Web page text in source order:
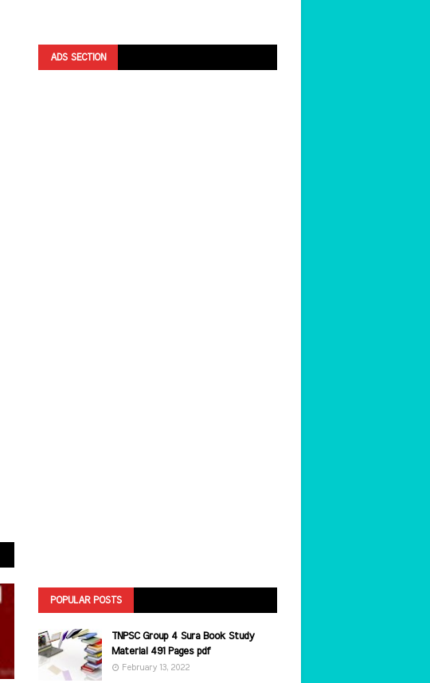
ADS SECTION
POPULAR POSTS
TNPSC Group 4 Sura Book Study
Material 491 Pages pdf
February 13, 2022